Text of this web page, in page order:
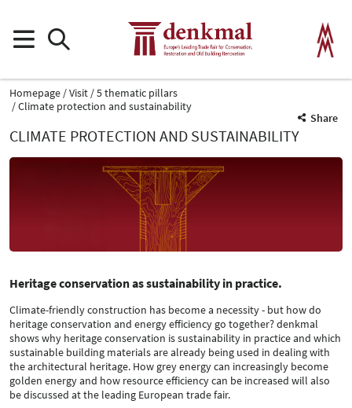
Homepage Visit
5 thematic pillars
Climate protection and sustainability
Share
CLIMATE PROTECTION AND SUSTAINABILITY
Heritage conservation as sustainability in practice.
Climate-friendly construction has become a necessity - but how do
heritage conservation and energy efficiency go together? denkmal
shows why heritage conservation is sustainability in practice and which
sustainable building materials are already being used in dealing with
the architectural heritage. How grey energy can increasingly become
golden energy and how resource efficiency can be increased will also
be discussed at the leading European trade fair.